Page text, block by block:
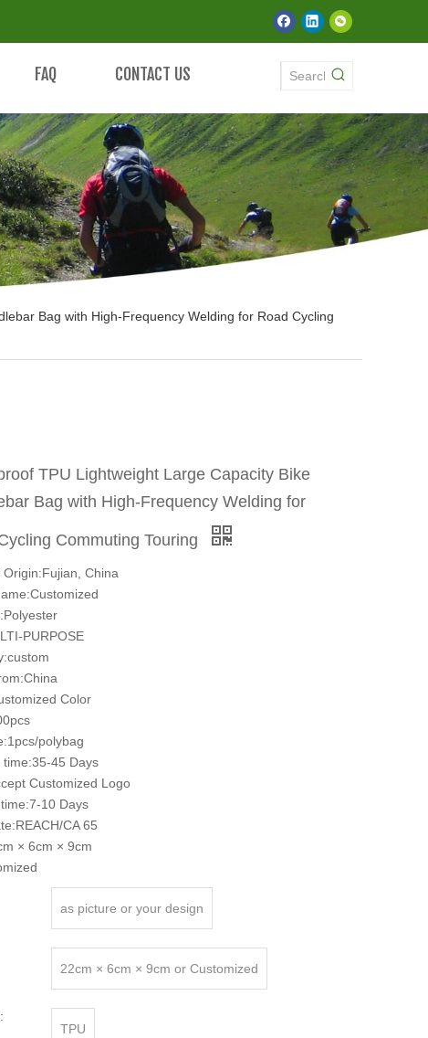
FAQ CONTACT US
Bag with High-Frequency Welding for Road Cycling
TPU Lightweight Large Capacity Bike
Bag with High-Frequency Welding for
Commuting Touring
Origin:Fujian, China
PURPOSE
Color
polybag
time:35-45 Days
Customized Logo
10 Days
CA 65
× 6cm × 9cm
as picture or your design
22cm × 6cm × 9cm or Customized
TPU